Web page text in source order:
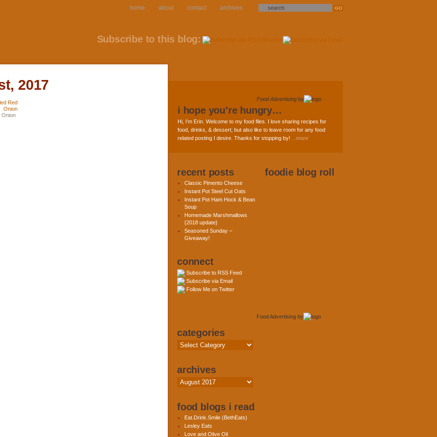
home about contact archives
Subscribe to this blog:
2017
Onion
Food Advertising by
i hope you’re hungry…
Hi, I’m Erin. Welcome to my food files. I love sharing recipes for
food, drinks, & dessert; but also like to leave room for any food
related posting I desire. Thanks for stopping by!
...more
recent posts
Classic Pimento Cheese
Instant Pot Steel Cut Oats
Instant Pot Ham Hock & Bean
Soup
Homemade Marshmallows
{2018 update}
Seasoned Sunday –
Giveaway!
connect
Subscribe to RSS Feed
Subscribe via Email
Follow Me on Twitter
Food Advertising by
categories
Categories
archives
Archives
food blogs i read
Eat.Drink.Smile (BethEats)
Lesley Eats
Love and Olive Oil
foodie blog roll